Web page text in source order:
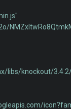
libs/knockout/3.4.2/